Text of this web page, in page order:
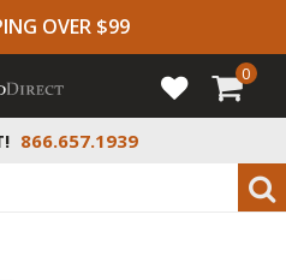
OVER $99
866.657.1939
0